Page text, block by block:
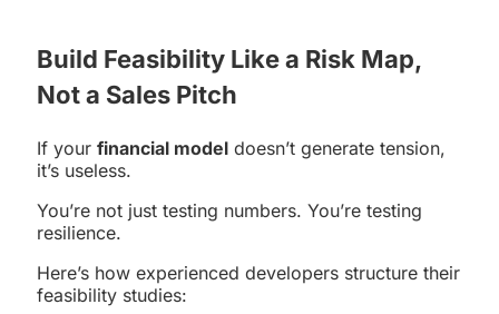
Build Feasibility Like a Risk Map,
Not a Sales Pitch
If your financial model doesn’t generate tension,
it’s useless.
You’re not just testing numbers. You’re testing
resilience.
Here’s how experienced developers structure their
feasibility studies: